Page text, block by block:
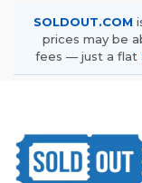
SOLDOUT.COM
prices may be
fees — just a flat